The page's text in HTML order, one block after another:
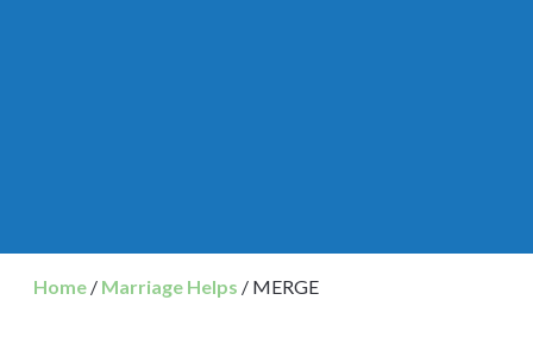
Home / Marriage Helps / MERGE